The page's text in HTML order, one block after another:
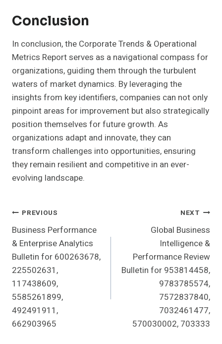
Conclusion
In conclusion, the Corporate Trends & Operational
Metrics Report serves as a navigational compass for
organizations, guiding them through the turbulent
waters of market dynamics. By leveraging the
insights from key identifiers, companies can not only
pinpoint areas for improvement but also strategically
position themselves for future growth. As
organizations adapt and innovate, they can
transform challenges into opportunities, ensuring
they remain resilient and competitive in an ever-
evolving landscape.
Post
Navigation
PREVIOUS
Business Performance
& Enterprise Analytics
Bulletin for 600263678,
225502631,
117438609,
5585261899,
492491911,
662903965
NEXT
Global Business
Intelligence &
Performance Review
Bulletin for 953814458,
9783785574,
7572837840,
7032461477,
570030002, 703333